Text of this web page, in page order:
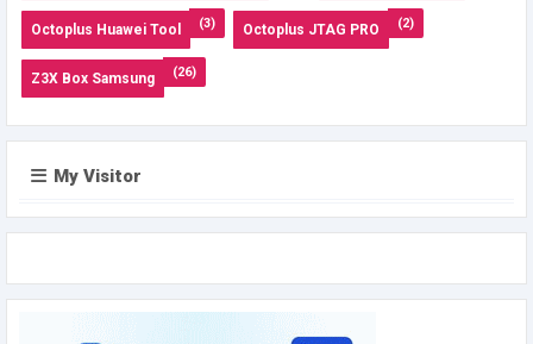
Octoplus Huawei Tool (3) Octoplus JTAG PRO (2)
Z3X Box Samsung (26)
My Visitor